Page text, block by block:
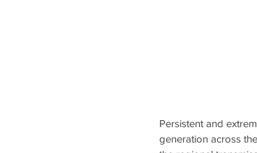
Persistent and
generation across